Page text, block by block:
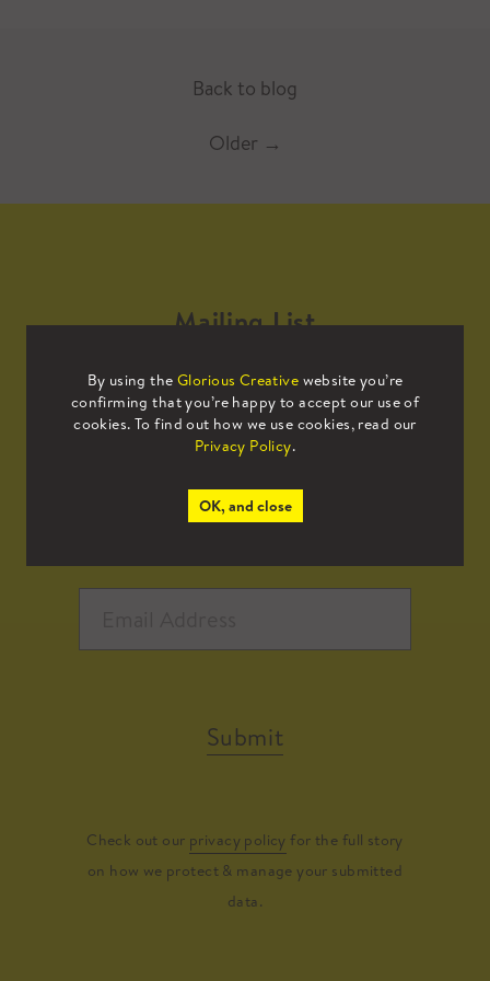
Back to blog
Older →
By using the Glorious Creative website you’re
confirming that you’re happy to accept our use of
cookies. To find out how we use cookies, read our
Privacy Policy.
OK, and close
Mailing List
Sign up to our mailing list to receive
all the latest news.
Submit
Check out our privacy policy for the full story
on how we protect & manage your submitted
data.